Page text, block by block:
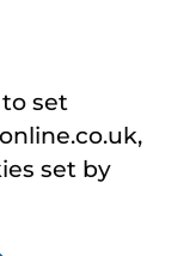
set
set by